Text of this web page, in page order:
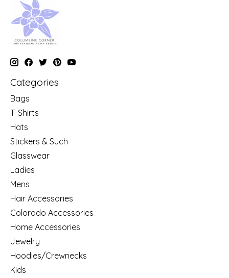
Categories
Bags
T-Shirts
Hats
Stickers & Such
Glasswear
Ladies
Mens
Hair Accessories
Colorado Accessories
Home Accessories
Jewelry
Hoodies/Crewnecks
Kids